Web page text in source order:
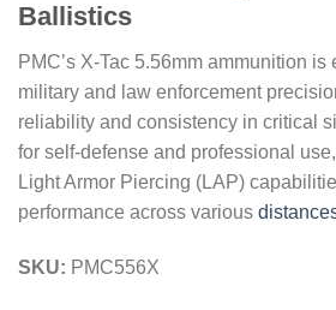
Ballistics
PMC’s X-Tac 5.56mm ammunition
military and law enforcement
reliability and consistency in critical
for self-defense and professional
Light Armor Piercing (LAP)
performance across various
SKU: PMC556X